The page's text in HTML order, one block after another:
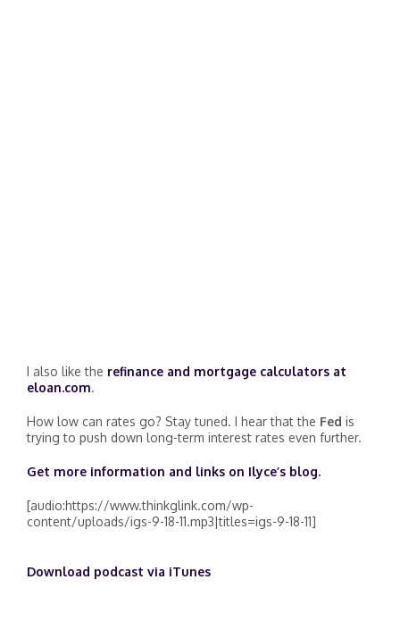
I also like the refinance and mortgage calculators at
eloan.com.
How low can rates go? Stay tuned. I hear that the Fed is
trying to push down long-term interest rates even further.
Get more information and links on Ilyce’s blog.
[audio:https://www.thinkglink.com/wp-
content/uploads/igs-9-18-11.mp3|titles=igs-9-18-11]
Download podcast via iTunes